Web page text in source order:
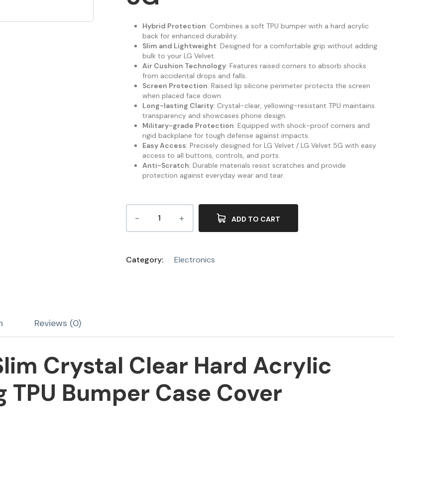
Hybrid Protection: Combines a soft TPU bumper with a hard acrylic
back for enhanced durability.
Slim and Lightweight: Designed for a comfortable grip without adding
bulk to your LG Velvet.
Air Cushion Technology: Features raised corners to absorb shocks
from accidental drops and falls.
Screen Protection: Raised lip silicone perimeter protects the screen
when placed face down.
Long-lasting Clarity: Crystal-clear, yellowing-resistant TPU maintains
transparency and showcases phone design.
Military-grade Protection: Equipped with shock-proof corners and
rigid backplane for tough defense against impacts.
Easy Access: Precisely designed for LG Velvet / LG Velvet 5G with easy
access to all buttons, controls, and ports.
Anti-Scratch: Durable materials resist scratches and provide
protection against everyday wear and tear.
ADD TO CART
Category: Electronics
Reviews (0)
Crystal Clear Hard Acrylic
Bumper Case Cover